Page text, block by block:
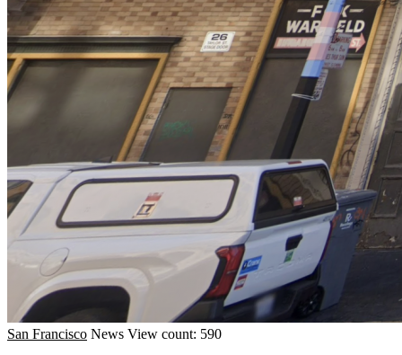
San Francisco News View count: 590